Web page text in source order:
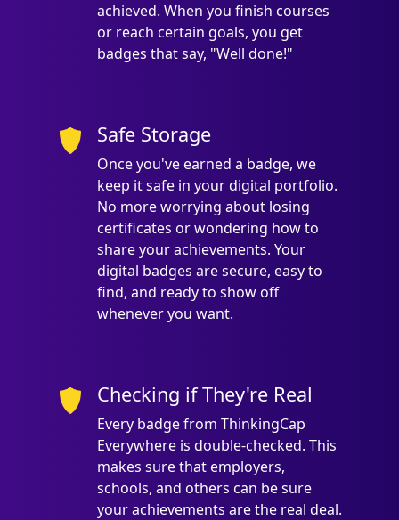
achieved. When you finish courses
or reach certain goals, you get
badges that say, "Well done!"
Safe Storage
Once you've earned a badge, we
keep it safe in your digital portfolio.
No more worrying about losing
certificates or wondering how to
share your achievements. Your
digital badges are secure, easy to
find, and ready to show off
whenever you want.
Checking if They're Real
Every badge from ThinkingCap
Everywhere is double-checked. This
makes sure that employers,
schools, and others can be sure
your achievements are the real deal.